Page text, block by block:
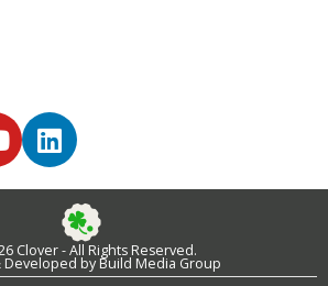
L
i
n
e
d
Clover - All Rights Reserved.
Developed by Build Media Group